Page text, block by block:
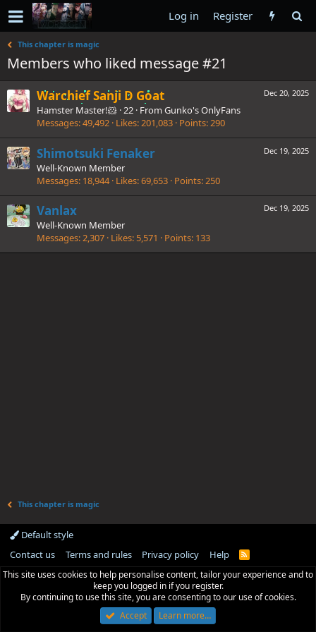
Log in Register
This chapter is magic
Members who liked message #21
Dec 20, 2025
Warchief Sanji D Goat
Hamster Master!🐹 ·22 · From Gunko's OnlyFans
Messages 49,492 Likes 201,083 Points 290
Dec 19, 2025
Shimotsuki Fenaker
Well-Known Member
Messages 18,944 Likes 69,653 Points 250
Dec 19, 2025
Vanlax
Well-Known Member
Messages 2,307 Likes 5,571 Points 133
This chapter is magic
Default style
Contact us
Terms and rules Privacy policy Help
R
S
This site uses cookies to help personalise content, tailor your experience and to
keep you logged in if you register.
By continuing to use this site, you are consenting to our use of cookies.
Accept
Learn more…